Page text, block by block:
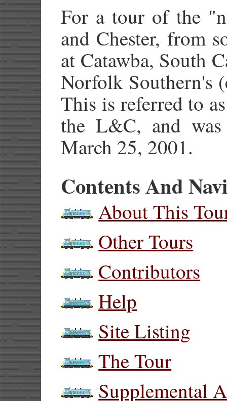
For a tour of the
and Chester, from
at Catawba, South
Norfolk Southern's
This is referred to
the L&C, and
March 25, 2001.
Contents And
About This
Other Tours
Contributors
Help
Site Listing
The Tour
Supplemental